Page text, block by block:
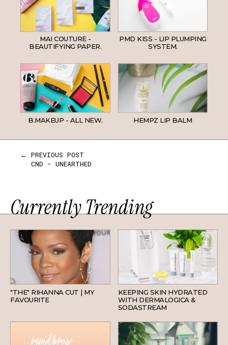
MAI COUTURE -
BEAUTIFYING PAPER.
PMD KISS - LIP PLUMPING
SYSTEM.
B.MAKEUP - ALL NEW. HEMPZ LIP BALM
← PREVIOUS POST
CND - UNEARTHED
Currently Trending
"THE" RIHANNA CUT | MY
FAVOURITE
SKINCARE
KEEPING SKIN HYDRATED
WITH DERMALOGICA &
SODASTREAM